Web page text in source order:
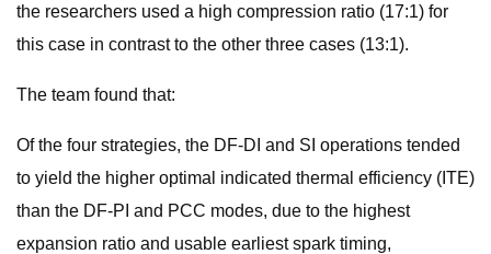
the researchers used a high compression ratio (17:1) for
this case in contrast to the other three cases (13:1).
The team found that:
Of the four strategies, the DF-DI and SI operations tended
to yield the higher optimal indicated thermal efficiency (ITE)
than the DF-PI and PCC modes, due to the highest
expansion ratio and usable earliest spark timing,